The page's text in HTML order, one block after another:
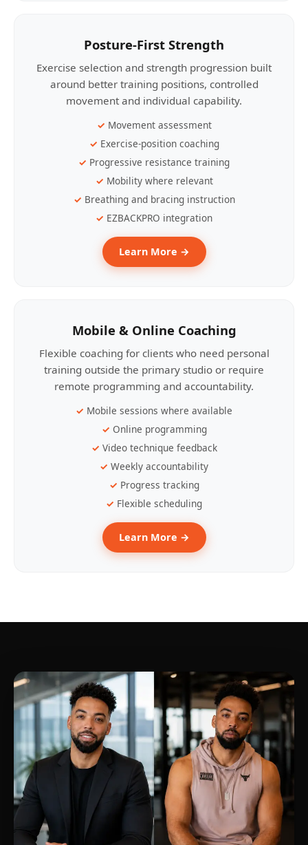
Posture-First Strength
Exercise selection and strength progression built
around better training positions, controlled
movement and individual capability.
Movement assessment
Exercise-position coaching
Progressive resistance training
Mobility where relevant
Breathing and bracing instruction
EZBACKPRO integration
Learn More →
Mobile & Online Coaching
Flexible coaching for clients who need personal
training outside the primary studio or require
remote programming and accountability.
Mobile sessions where available
Online programming
Video technique feedback
Weekly accountability
Progress tracking
Flexible scheduling
Learn More →